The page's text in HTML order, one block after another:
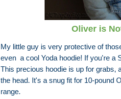
Oliver is
My little guy is very protective of
even a cool Yoda hoodie! If you're a
This precious hoodie is up for grabs,
the head. It's a snugfit for 10-pound
range.